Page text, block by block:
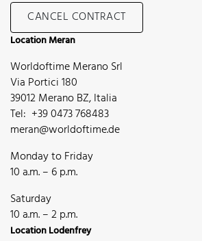
CANCEL CONTRACT
Location Meran
Worldoftime Merano Srl
Via Portici 180
39012 Merano BZ, Italia
Tel: +39 0473 768483
meran@worldoftime.de
Monday to Friday
10 a.m. – 6 p.m.
Saturday
10 a.m. – 2 p.m.
Location Lodenfrey